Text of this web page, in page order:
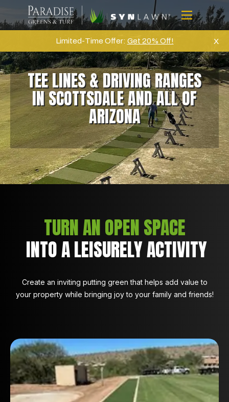
to
content
Menu
Home
About Us
Artifical Grass
Golf
Commercial
Products
Projects
Gallery
Reviews
Contact Us
TEE LINES & DRIVING RANGES
IN SCOTTSDALE AND ALL OF
ARIZONA
TURN AN OPEN SPACE
INTO A LEISURELY ACTIVITY
Create an inviting putting green that helps add value to
your property while bringing joy to your family and friends!
Limited-Time Offer: Get 20% Off! X